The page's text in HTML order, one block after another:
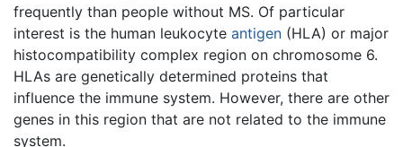
frequently than people without MS. Of particular
interest is the human leukocyte antigen (HLA) or major
histocompatibility complex region on chromosome 6.
HLAs are genetically determined proteins that
influence the immune system. However, there are other
genes in this region that are not related to the immune
system.